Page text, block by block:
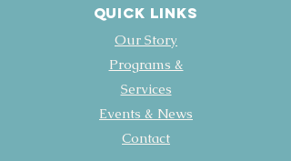
Quick Links
Our Story
Programs &
Services
Events & News
Contact